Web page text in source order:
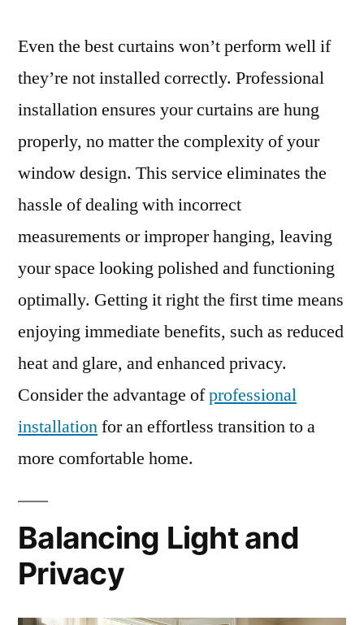
Even the best curtains won’t perform well if
they’re not installed correctly. Professional
installation ensures your curtains are hung
properly, no matter the complexity of your
window design. This service eliminates the
hassle of dealing with incorrect
measurements or improper hanging, leaving
your space looking polished and functioning
optimally. Getting it right the first time means
enjoying immediate benefits, such as reduced
heat and glare, and enhanced privacy.
Consider the advantage ofprofessional
installationfor an effortless transition to a
more comfortable home.
Balancing Light and
Privacy